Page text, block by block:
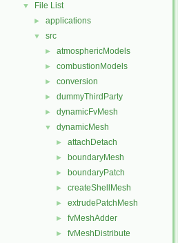
▼ File List
► applications
▼ src
► atmosphericModels
► combustionModels
► conversion
► dummyThirdParty
► dynamicFvMesh
▼ dynamicMesh
► attachDetach
► boundaryMesh
► boundaryPatch
► createShellMesh
► extrudePatchMesh
► fvMeshAdder
► fvMeshDistribute